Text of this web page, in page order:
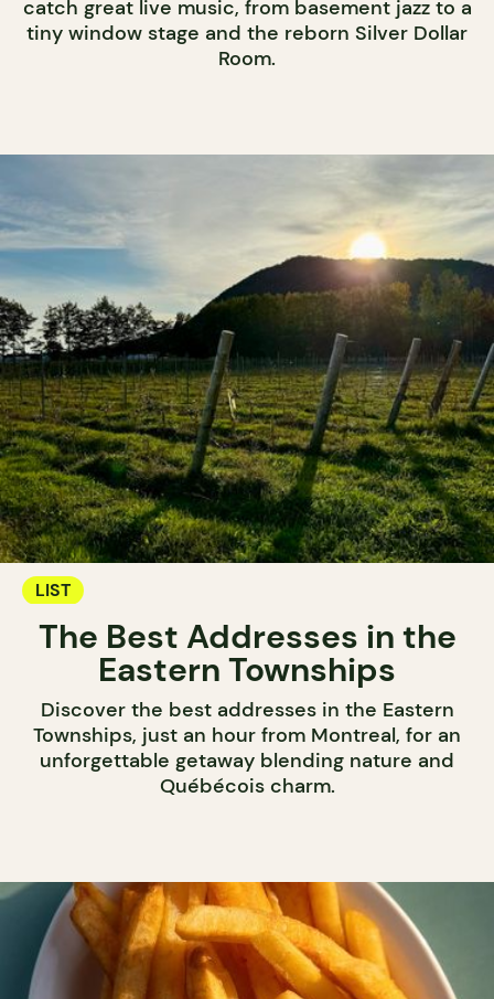
catch great live music, from basement jazz to a
tiny window stage and the reborn Silver Dollar
Room.
LIST
The Best Addresses in the
Eastern Townships
Discover the best addresses in the Eastern
Townships, just an hour from Montreal, for an
unforgettable getaway blending nature and
Québécois charm.